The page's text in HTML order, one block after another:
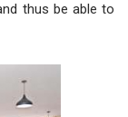
thus be able to